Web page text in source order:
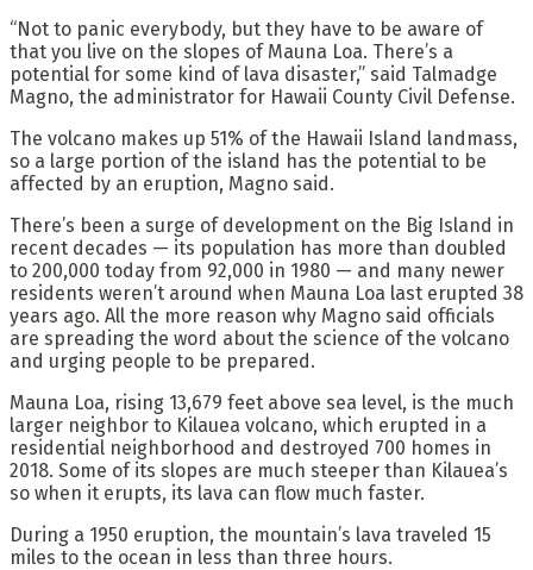
“Not to panic everybody, but they have to be aware of
that you live on the slopes of Mauna Loa. There’s a
potential for some kind of lava disaster,” said Talmadge
Magno, the administrator for Hawaii County Civil Defense.
The volcano makes up 51% of the Hawaii Island landmass,
so a large portion of the island has the potential to be
affected by an eruption, Magno said.
There’s been a surge of development on the Big Island in
recent decades — its population has more than doubled
to 200,000 today from 92,000 in 1980 — and many newer
residents weren’t around when Mauna Loa last erupted 38
years ago. All the more reason why Magno said officials
are spreading the word about the science of the volcano
and urging people to be prepared.
Mauna Loa, rising 13,679 feet above sea level, is the much
larger neighbor to Kilauea volcano, which erupted in a
residential neighborhood and destroyed 700 homes in
2018. Some of its slopes are much steeper than Kilauea’s
so when it erupts, its lava can flow much faster.
During a 1950 eruption, the mountain’s lava traveled 15
miles to the ocean in less than three hours.